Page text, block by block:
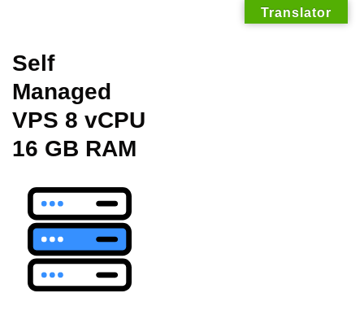
Skip
content
Self
Managed
VPS 8 vCPU
16 GB RAM
Translator